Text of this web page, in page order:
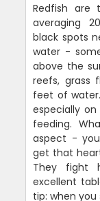
Redfish are
averaging
black spots
water -
above the
reefs, grass
feet of
especially
feeding.
aspect -
get that
They fight
excellent
tip: when